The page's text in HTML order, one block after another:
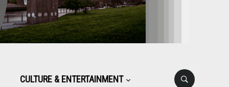
CULTURE & ENTERTAINMENT